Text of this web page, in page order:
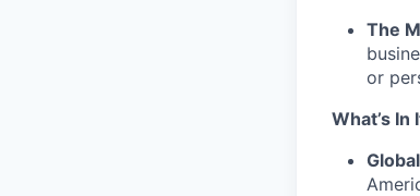
The
or
What’s In